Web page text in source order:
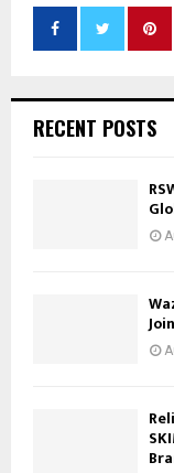
RECENT POSTS